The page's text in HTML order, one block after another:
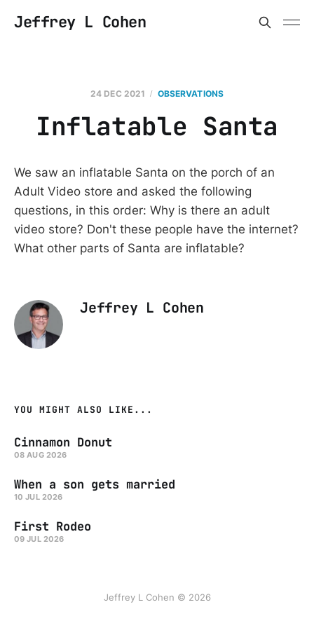
Jeffrey L Cohen
24 DEC 2021 OBSERVATIONS
Inflatable Santa
We saw an inflatable Santa on the porch of an
Adult Video store and asked the following
questions, in this order: Why is there an adult
video store? Don't these people have the internet?
What other parts of Santa are inflatable?
Jeffrey L Cohen
YOU MIGHT ALSO LIKE...
Cinnamon Donut
08 AUG 2026
When a son gets married
10 JUL 2026
First Rodeo
09 JUL 2026
Jeffrey L Cohen © 2026